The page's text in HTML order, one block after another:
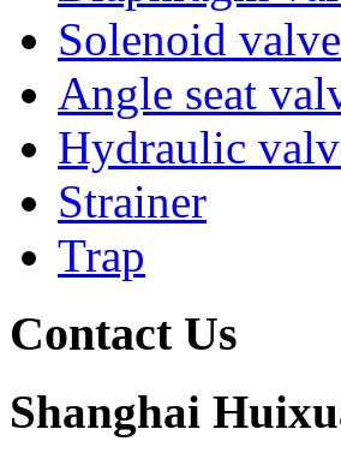
Solenoid valve
Angle seat
Hydraulic
Strainer
Trap
Contact Us
Shanghai